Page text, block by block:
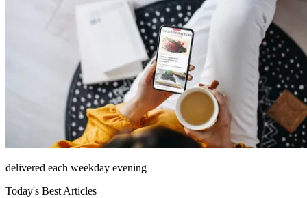
delivered each weekday evening
Today's Best Articles